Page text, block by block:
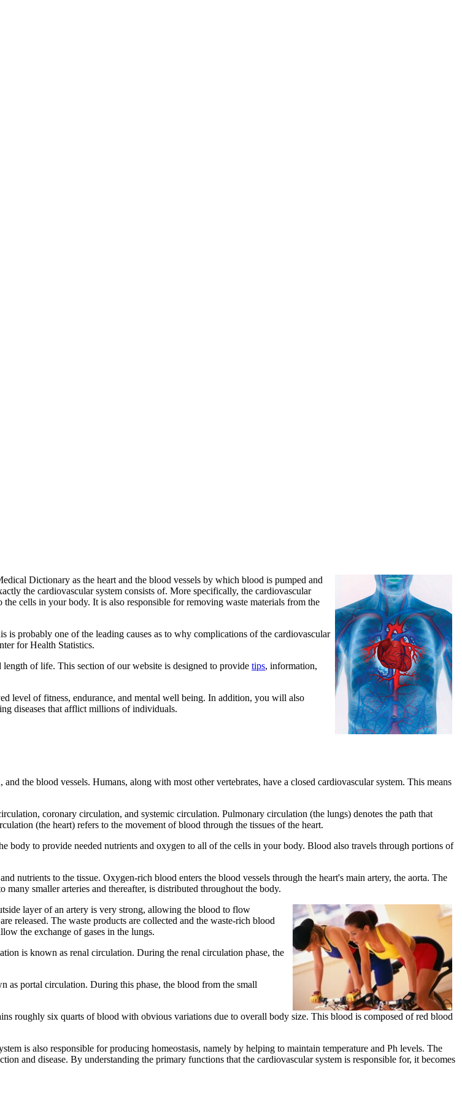
Dictionary as the heart and the blood vessels by which blood is pumped and
the cardiovascular system consists of. More specifically, the cardiovascular
cells in your body. It is also responsible for removing waste materials from the
probably one of the leading causes as to why complications of the cardiovascular
for Health Statistics.
of life. This section of our website is designed to provide tips, information,
level of fitness, endurance, and mental well being. In addition, you will also
diseases that afflict millions of individuals.
the blood vessels. Humans, along with most other vertebrates, have a closed cardiovascular system. This means
coronary circulation, and systemic circulation. Pulmonary circulation (the lungs) denotes the path that
(the heart) refers to the movement of blood through the tissues of the heart.
body to provide needed nutrients and oxygen to all of the cells in your body. Blood also travels through portions of
nutrients to the tissue. Oxygen-rich blood enters the blood vessels through the heart's main artery, the aorta. The
smaller arteries and thereafter, is distributed throughout the body.
layer of an artery is very strong, allowing the blood to flow
released. The waste products are collected and the waste-rich blood
the exchange of gases in the lungs.
is known as renal circulation. During the renal circulation phase, the
as portal circulation. During this phase, the blood from the small
roughly six quarts of blood with obvious variations due to overall body size. This blood is composed of red blood
is also responsible for producing homeostasis, namely by helping to maintain temperature and Ph levels. The
and disease. By understanding the primary functions that the cardiovascular system is responsible for, it becomes